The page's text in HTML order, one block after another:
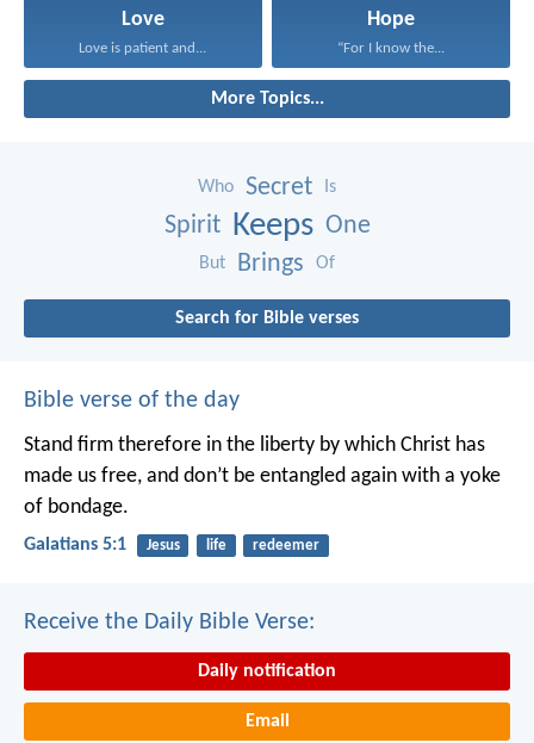
Love
Love is patient and...
Hope
“For I know the...
More Topics...
Who Secret Is
Spirit Keeps One
But Brings Of
Search for Bible verses
Bible verse of the day
Stand firm therefore in the liberty by which Christ has
made us free, and don’t be entangled again with a yoke
of bondage.
Galatians 5:1 Jesus life redeemer
Receive the Daily Bible Verse:
Daily notification
Email